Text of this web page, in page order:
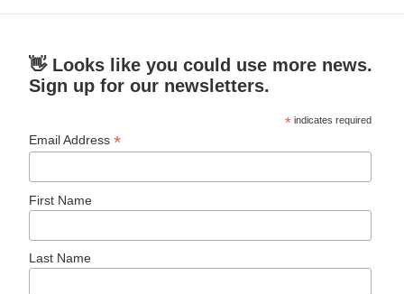
👋 Looks like you could use more news.
Sign up for our newsletters.
* indicates required
Email Address*
First Name
Last Name